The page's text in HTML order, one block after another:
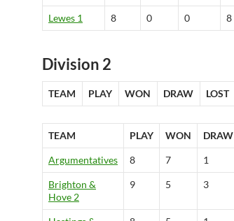
Lewes 1 8 0 0 8
Division 2
TEAM PLAY WON DRAW LOST
TEAM PLAY WON DRAW
Argumentatives 8 7 1
Brighton &
Hove 2
9 5 3